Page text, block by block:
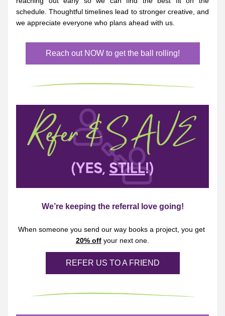
schedule. Thoughtful timelines lead to stronger creative, and
we appreciate everyone who plans ahead with us.
Reach out NOW to get the ball rolling!
We’re keeping the referral love going!
20% off your next one.
REFER US TO A FRIEND